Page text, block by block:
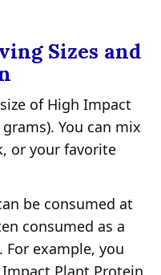
Sizes and
of High Impact
You can mix
or your favorite
be consumed at
consumed as a
example, you
Plant Protein